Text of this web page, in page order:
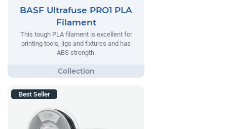
BASF Ultrafuse PRO1 PLA
Filament
This tough PLA filament is excellent for
printing tools, jigs and fixtures and has
ABS strength.
Best Seller